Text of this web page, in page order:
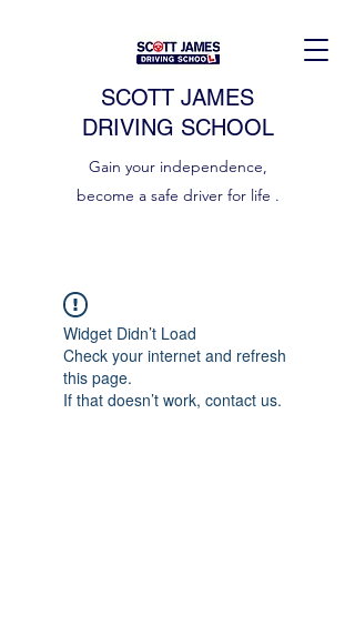
SCOTT JAMES
DRIVING SCHOOL
Gain your independence,
become a safe driver for life .
Widget Didn’t Load
Check your internet and refresh
this page.
If that doesn’t work, contact us.